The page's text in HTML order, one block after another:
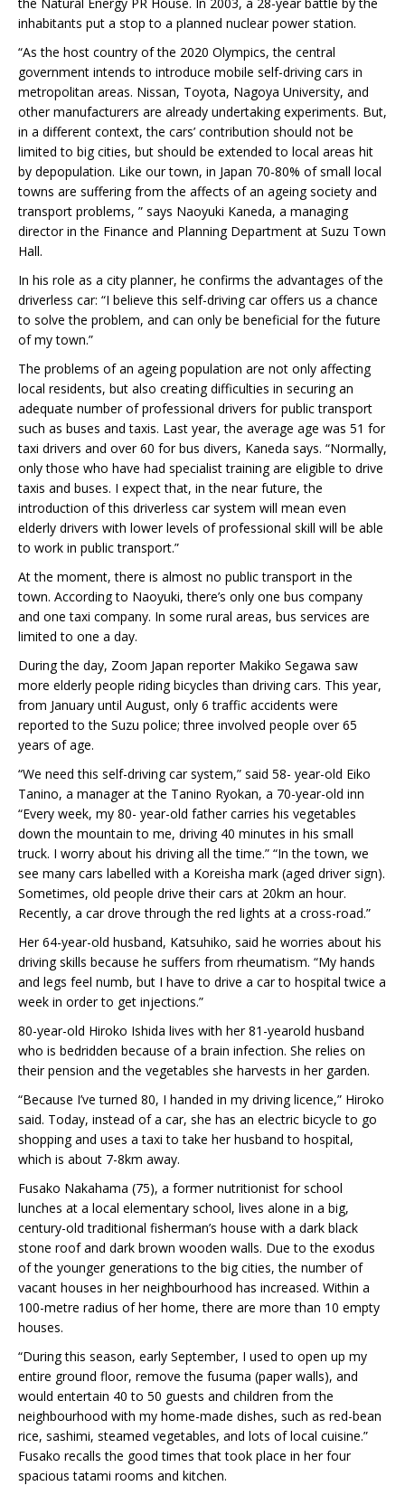
inhabitants put a stop to a planned nuclear power station.
“As the host country of the 2020 Olympics, the central
government intends to introduce mobile self-driving cars in
metropolitan areas. Nissan, Toyota, Nagoya University, and
other manufacturers are already undertaking experiments. But,
in a different context, the cars’ contribution should not be
limited to big cities, but should be extended to local areas hit
by depopulation. Like our town, in Japan 70-80% of small local
towns are suffering from the affects of an ageing society and
transport problems, ” says Naoyuki Kaneda, a managing
director in the Finance and Planning Department at Suzu Town
Hall.
In his role as a city planner, he confirms the advantages of the
driverless car: “I believe this self-driving car offers us a chance
to solve the problem, and can only be beneficial for the future
of my town.”
The problems of an ageing population are not only affecting
local residents, but also creating difficulties in securing an
adequate number of professional drivers for public transport
such as buses and taxis. Last year, the average age was 51 for
taxi drivers and over 60 for bus divers, Kaneda says. “Normally,
only those who have had specialist training are eligible to drive
taxis and buses. I expect that, in the near future, the
introduction of this driverless car system will mean even
elderly drivers with lower levels of professional skill will be able
to work in public transport.”
At the moment, there is almost no public transport in the
town. According to Naoyuki, there’s only one bus company
and one taxi company. In some rural areas, bus services are
limited to one a day.
During the day, Zoom Japan reporter Makiko Segawa saw
more elderly people riding bicycles than driving cars. This year,
from January until August, only 6 traffic accidents were
reported to the Suzu police; three involved people over 65
years of age.
“We need this self-driving car system,” said 58- year-old Eiko
Tanino, a manager at the Tanino Ryokan, a 70-year-old inn
“Every week, my 80- year-old father carries his vegetables
down the mountain to me, driving 40 minutes in his small
truck. I worry about his driving all the time.” “In the town, we
see many cars labelled with a Koreisha mark (aged driver sign).
Sometimes, old people drive their cars at 20km an hour.
Recently, a car drove through the red lights at a cross-road.”
Her 64-year-old husband, Katsuhiko, said he worries about his
driving skills because he suffers from rheumatism. “My hands
and legs feel numb, but I have to drive a car to hospital twice a
week in order to get injections.”
80-year-old Hiroko Ishida lives with her 81-yearold husband
who is bedridden because of a brain infection. She relies on
their pension and the vegetables she harvests in her garden.
“Because I’ve turned 80, I handed in my driving licence,” Hiroko
said. Today, instead of a car, she has an electric bicycle to go
shopping and uses a taxi to take her husband to hospital,
which is about 7-8km away.
Fusako Nakahama (75), a former nutritionist for school
lunches at a local elementary school, lives alone in a big,
century-old traditional fisherman’s house with a dark black
stone roof and dark brown wooden walls. Due to the exodus
of the younger generations to the big cities, the number of
vacant houses in her neighbourhood has increased. Within a
100-metre radius of her home, there are more than 10 empty
houses.
“During this season, early September, I used to open up my
entire ground floor, remove the fusuma (paper walls), and
would entertain 40 to 50 guests and children from the
neighbourhood with my home-made dishes, such as red-bean
rice, sashimi, steamed vegetables, and lots of local cuisine.”
Fusako recalls the good times that took place in her four
spacious tatami rooms and kitchen.